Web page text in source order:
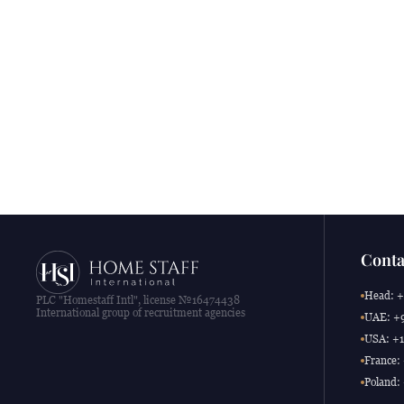
PLC "Homestaff Intl", license №16474438
International group of recruitment agencies
Head:
UAE:
USA:
France:
Poland: